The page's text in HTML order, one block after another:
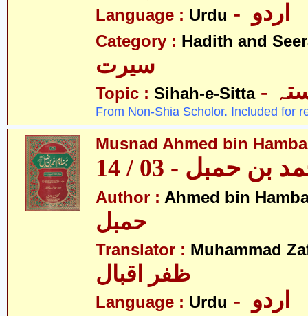
Language : Urdu
Category : Hadith and
سیرت
Topic : Sihah-e-Sitta
From Non-Shia Scholor. Included for
Musnad Ahmed bin
حمبل - 03 / 14
Author : Ahmed bin
Translator : Muhammad
ظفر اقبال
Language : Urdu